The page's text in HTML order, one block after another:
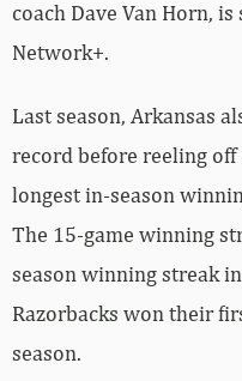
coach Dave Van Horn,
Network+.
Last season, Arkansas
record before reeling
longest in-season
The 15-game winning
season winning streak
Razorbacks won their
season.